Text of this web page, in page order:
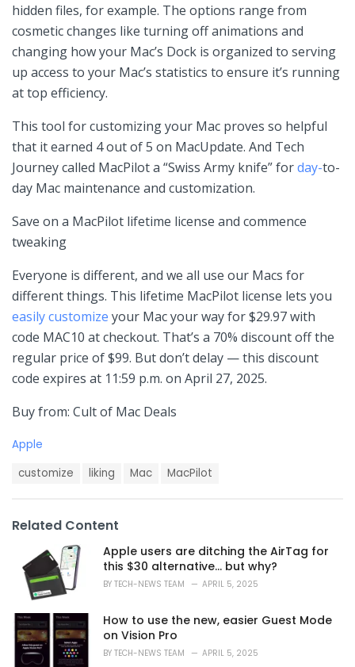
hidden files, for example. The options range from
cosmetic changes like turning off animations and
changing how your Mac’s Dock is organized to serving
up access to your Mac’s statistics to ensure it’s running
at top efficiency.
This tool for customizing your Mac proves so helpful
that it earned 4 out of 5 on MacUpdate. And Tech
Journey called MacPilot a “Swiss Army knife” forday-to-
day Mac maintenance and customization.
Save on a MacPilot lifetime license and commence
tweaking
Everyone is different, and we all use our Macs for
different things. This lifetime MacPilot license lets you
easily customize your Mac your way for $29.97 with
code MAC10 at checkout. That’s a 70% discount off the
regular price of $99. But don’t delay — this discount
code expires at 11:59 p.m. on April 27, 2025.
Buy from: Cult of Mac Deals
C
r
Apple
:
customize liking Mac MacPilot
Related Content
Apple users are ditching the AirTag for
this $30 alternative… but why?
BY TECH-NEWS TEAM APRIL 5, 2025
How to use the new, easier Guest Mode
on Vision Pro
BY TECH-NEWS TEAM APRIL 5, 2025